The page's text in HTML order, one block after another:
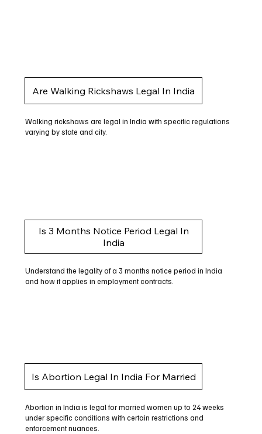
Are Walking Rickshaws Legal In India
Walking rickshaws are legal in India with specific regulations
varying by state and city.
Is 3 Months Notice Period Legal In
India
Understand the legality of a 3 months notice period in India
and how it applies in employment contracts.
Is Abortion Legal In India For Married
Abortion in India is legal for married women up to 24 weeks
under specific conditions with certain restrictions and
enforcement nuances.